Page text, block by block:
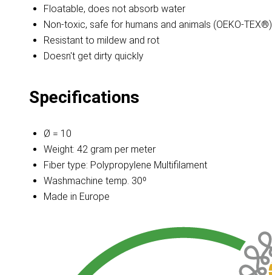
Floatable, does not absorb water
Non-toxic, safe for humans and animals (OEKO-TEX®)
Resistant to mildew and rot
Doesn't get dirty quickly
Specifications
Ø = 10
Weight: 42 gram per meter
Fiber type: Polypropylene Multifilament
Washmachine temp. 30º
Made in Europe